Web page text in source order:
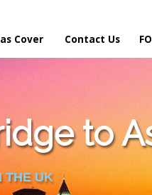
Cover Contact Us
to
THE UK